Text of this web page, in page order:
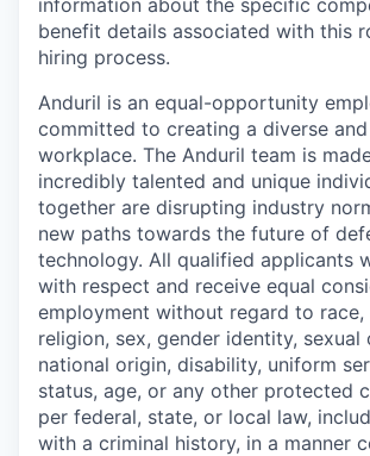
information about the specific
benefit details associated with this
hiring process.
Anduril is an equal-opportunity
committed to creating a diverse
workplace. The Anduril team is
incredibly talented and unique
together are disrupting industry
new paths towards the future of
technology. All qualified applicants
with respect and receive equal
employment without regard to race,
religion, sex, gender identity, sexual
national origin, disability, uniform
status, age, or any other protected
per federal, state, or local law,
with a criminal history, in a manner